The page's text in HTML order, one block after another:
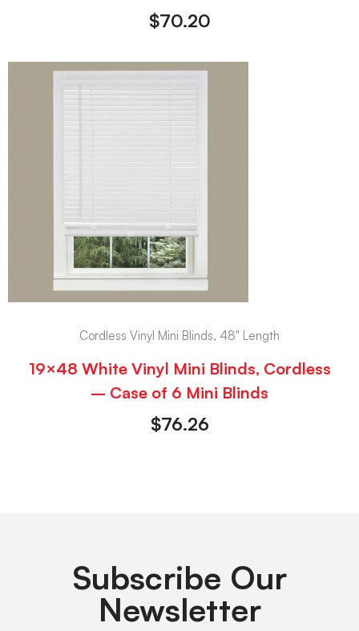
$70.20
Cordless Vinyl Mini Blinds, 48" Length
19×48 White Vinyl Mini Blinds, Cordless
– Case of 6 Mini Blinds
$76.26
Subscribe Our
Newsletter